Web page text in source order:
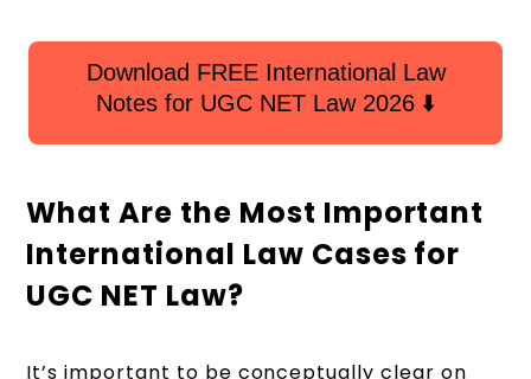
Download FREE International Law
Notes for UGC NET Law 2026 ⬇️
What Are the Most Important
International Law Cases for
UGC NET Law?
It’s important to be conceptually clear on